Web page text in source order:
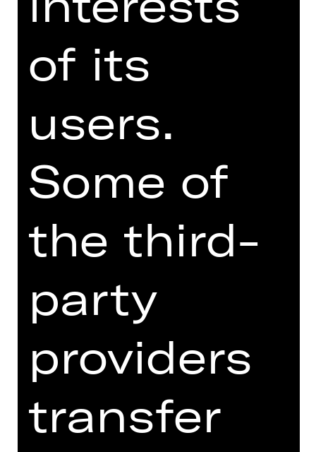
work, with a trainers-wearing
rhythms of modern life, blending
classical and contemporary in an
a rigid art, but as a constantly
evolving expression of the here and
as about the present—an art form
shaped by, and influencing, the ways
in the future.
Overcast by rising choreography star
Kirsten Wicklund. In this sparse pas
de deux, with lighting design by
explored at its most basic structure.
Richard Siegal’s signature works: “My
Generation,” originally created in 2015
of its
users.
Some of
the third-
party
providers
transfer